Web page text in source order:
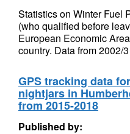
Statistics on Winter Fuel
(who qualified before
European Economic
country. Data from 2002/
GPS tracking data
nightjars in
from 2015-2018
Published by: